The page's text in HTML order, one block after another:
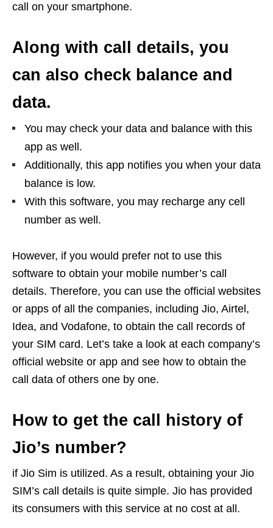
call on your smartphone.
Along with call details, you
can also check balance and
data.
You may check your data and balance with this
app as well.
Additionally, this app notifies you when your data
balance is low.
With this software, you may recharge any cell
number as well.
However, if you would prefer not to use this
software to obtain your mobile number’s call
details. Therefore, you can use the official websites
or apps of all the companies, including Jio, Airtel,
Idea, and Vodafone, to obtain the call records of
your SIM card. Let’s take a look at each company’s
official website or app and see how to obtain the
call data of others one by one.
How to get the call history of
Jio’s number?
if Jio Sim is utilized. As a result, obtaining your Jio
SIM’s call details is quite simple. Jio has provided
its consumers with this service at no cost at all.